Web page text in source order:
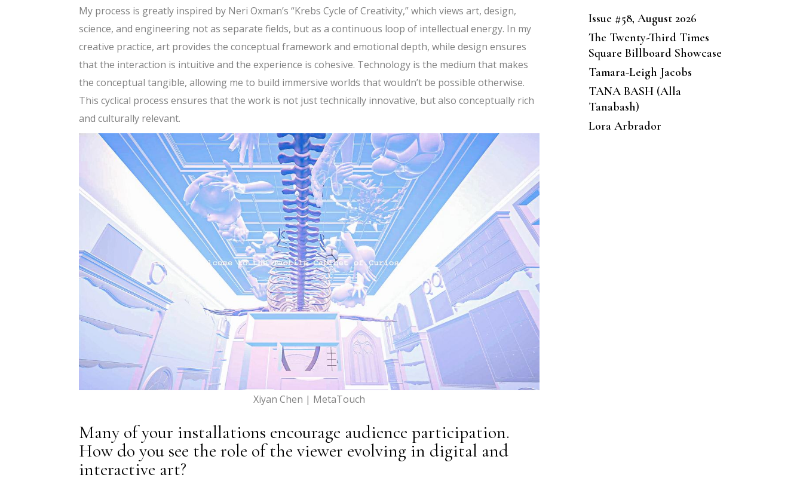
My process is greatly inspired by Neri Oxman’s “Krebs Cycle of Creativity,” which views art, design,
science, and engineering not as separate fields, but as a continuous loop of intellectual energy. In my
creative practice, art provides the conceptual framework and emotional depth, while design ensures
that the interaction is intuitive and the experience is cohesive. Technology is the medium that makes
the conceptual tangible, allowing me to build immersive worlds that wouldn’t be possible otherwise.
This cyclical process ensures that the work is not just technically innovative, but also conceptually rich
and culturally relevant.
Xiyan Chen | MetaTouch
Many of your installations encourage audience participation.
How do you see the role of the viewer evolving in digital and
interactive art?
Issue #58, August 2026
The Twenty-Third Times
Square Billboard Showcase
Tamara-Leigh Jacobs
TANA BASH (Alla
Tanabash)
Lora Arbrador